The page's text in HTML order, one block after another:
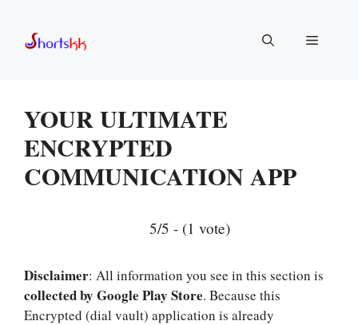
content
Menu
YOUR ULTIMATE
ENCRYPTED
COMMUNICATION APP
5/5 - (1 vote)
Disclaimer: All information you see in this section is
collected by Google Play Store. Because this
Encrypted (dial vault) application is already